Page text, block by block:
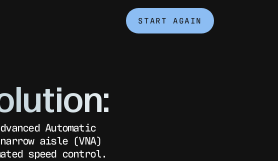
START AGAIN
Automatic
aisle (VNA)
speed control.